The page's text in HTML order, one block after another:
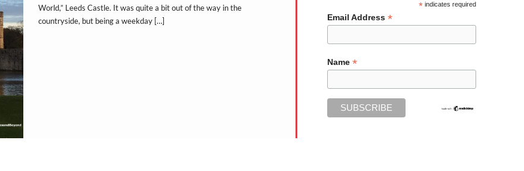
World,” Leeds Castle. It was quite a bit out of the way in the
countryside, but being a weekday […]
* indicates required
Email Address *
Name *